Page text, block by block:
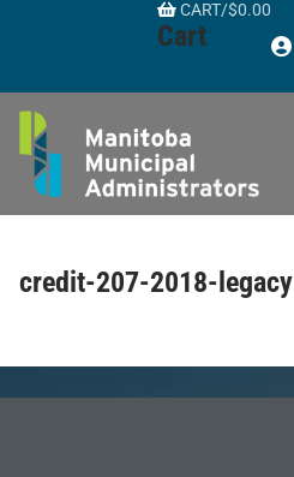
CART/$0.00
Cart
credit-207-2018-legacy